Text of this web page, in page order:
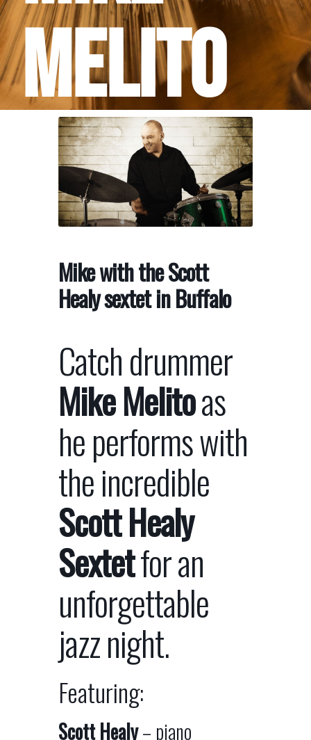
Melito
Mike with the Scott
Healy sextet in Buffalo
Catch drummer
Mike Melitoas
he performs with
the incredible
Scott Healy
Sextetfor an
unforgettable
jazz night.
Featuring:
Scott Healy– piano